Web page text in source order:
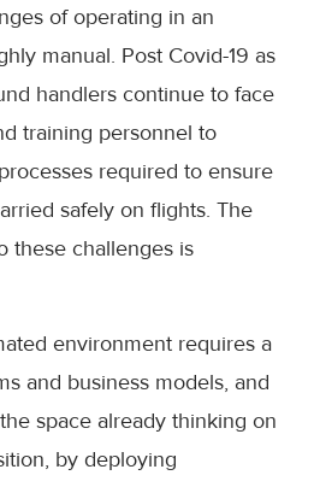
of operating in an
manual. Post Covid-19 as
handlers continue to face
training personnel to
required to ensure
safely on flights. The
these challenges is
environment requires a
and business models, and
space already thinking on
by deploying